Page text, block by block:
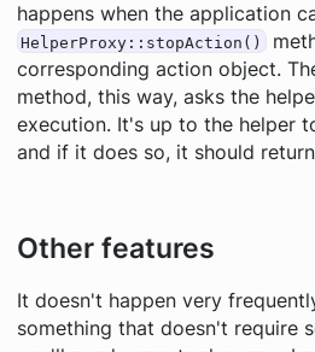
happens when the application
HelperProxy::stopAction()
corresponding action object.
method, this way, asks the
execution. It's up to the helper
and if it does so, it should
Other features
It doesn't happen very
something that doesn't require